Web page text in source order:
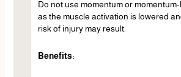
Do not use momentum or
as the muscle activation is lowered
risk of injury may result.
Benefits: